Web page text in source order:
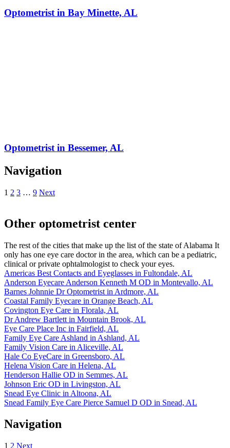
Optometrist in Bay Minette, AL
Optometrist in Bessemer, AL
Navigation
1 2 3 … 9 Next
Other optometrist center
The rest of the cities that make up the list of the state of Alabama It
only has one eye care doctor in the area, which can be a pediatric,
clinical or private ophtalmologist to check your eyes.
Americas Best Contacts and Eyeglasses in Fultondale, AL
Anderson Eyecare Anderson Kenneth M OD in Montevallo, AL
Barnes Johnnie Dr Optometrist in Ardmore, AL
Coastal Family Eyecare in Orange Beach, AL
Covington Eye Care in Florala, AL
Dr Andrew Bartlett in Mountain Brook, AL
Eye Care Place Inc in Fairfield, AL
Family Eye Care Ashland in Ashland, AL
Family Vision Care in Aliceville, AL
Hale Co EyeCare in Greensboro, AL
Helena Vision Care in Helena, AL
Henderson Hallie OD in Semmes, AL
Johnson Eric OD in Livingston, AL
Snead Eye Clinic in Altoona, AL
Snead Family Eye Care Pierce Samuel D OD in Snead, AL
Navigation
1 2 Next